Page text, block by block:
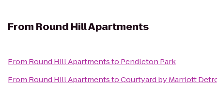
From Round Hill Apartments
From Round Hill Apartmentsto Pendleton Park
From Round Hill ApartmentstoCourtyard by Marriott